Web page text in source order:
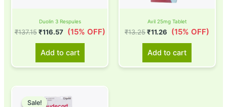
Duolin 3 Respules
₹137.15 ₹116.57 (15% OFF)
Add to cart
Avil 25mg Tablet
₹13.25₹11.26 (15% OFF)
Add to cart
Sale!
Sale!
price